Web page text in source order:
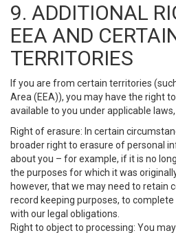
9. ADDITIONAL
EEA AND
TERRITORIES
If you are from certain territories
Area (EEA)), you may have the right
available to you under applicable
Right of erasure: In certain
broader right to erasure of personal
about you – for example, if it is no
the purposes for which it was
however, that we may need to retain
record keeping purposes, to
with our legal obligations.
Right to object to processing: You